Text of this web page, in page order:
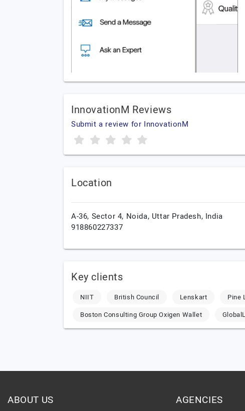
InnovationM Reviews
Submit a review for InnovationM
Location
A-36, Sector 4, Noida, Uttar Pradesh, India
918860227337
Key clients
NIIT British Council Lenskart Pine
Boston Consulting Group Oxigen Wallet
ABOUT US AGENCIES